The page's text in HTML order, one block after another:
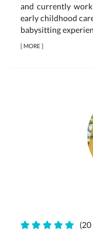
and currently work
early childhood
babysitting
[MORE]
(20